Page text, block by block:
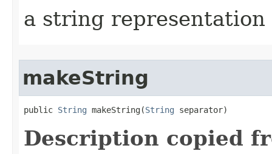
a string
makeString
public String makeString​(String separator)
Description copied